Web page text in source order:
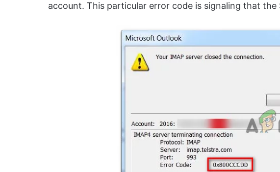
account. This particular error code is signaling that the